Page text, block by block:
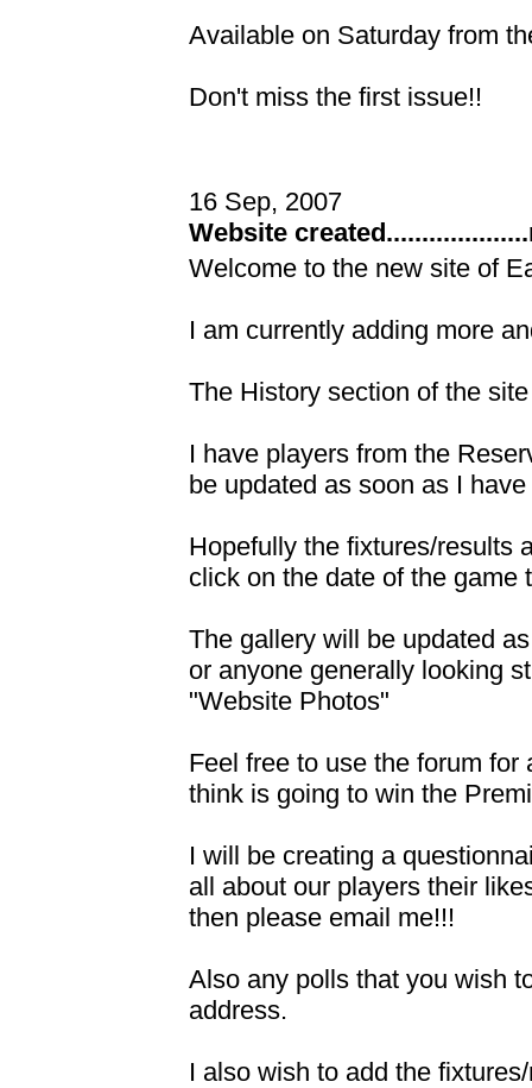
Available on Saturday from
Don't miss the first issue!!
16 Sep, 2007
Website
Welcome to the new site of
I am currently adding more
The History section of the
I have players from the
be updated as soon as I
Hopefully the fixtures/results
click on the date of the game
The gallery will be updated
or anyone generally looking
"Website Photos"
Feel free to use the forum
think is going to win the
I will be creating a
all about our players their
then please email me!!!
Also any polls that you wish
address.
I also wish to add the